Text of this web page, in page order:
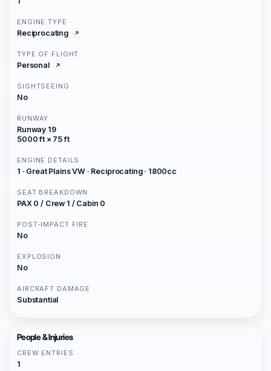
ENGINE TYPE
Reciprocating
TYPE OF FLIGHT
Personal
SIGHTSEEING
No
RUNWAY
Runway 19
5000 ft × 75 ft
ENGINE DETAILS
1 · Great Plains VW · Reciprocating · 1800cc
SEAT BREAKDOWN
PAX 0 / Crew 1 / Cabin 0
POST-IMPACT FIRE
No
EXPLOSION
No
AIRCRAFT DAMAGE
Substantial
People & Injuries
CREW ENTRIES
1